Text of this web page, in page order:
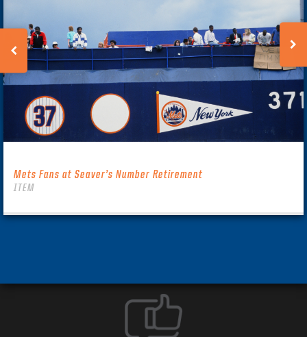
Mets Fans at Seaver’s Number Retirement
ITEM